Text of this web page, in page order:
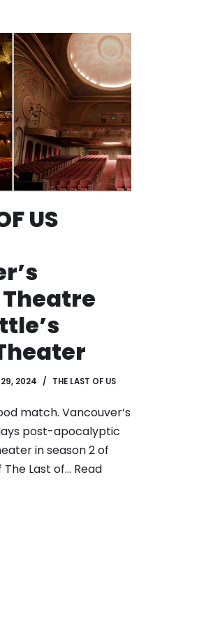
US
29, 2024 THE LAST OF US
match. Vancouver’s
post-apocalyptic
in season 2 of
The Last of… Read